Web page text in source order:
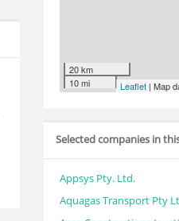
20 km
10 mi
Leaflet | Map
Selected companies in
Appsys Pty. Ltd.
Aquagas Transport Pty